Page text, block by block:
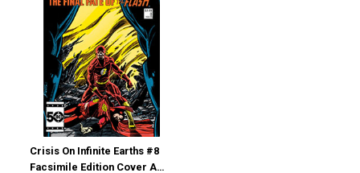
Crisis On Infinite Earths #8
Facsimile Edition Cover A